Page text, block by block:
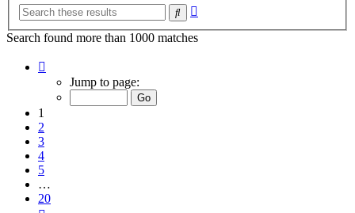
Search
Search found more than 1000 matches
Jump to page:
1
2
3
4
5
…
20